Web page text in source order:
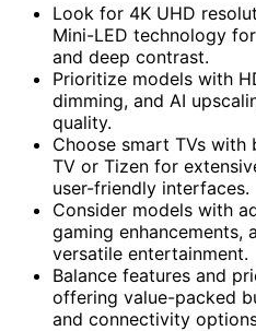
Look for 4K UHD
Mini-LED technology
and deep contrast.
Prioritize models with
dimming, and AI
quality.
Choose smart TVs
TV or Tizen for
user-friendly interfaces.
Consider models with
gaming enhancements,
versatile entertainment.
Balance features and
offering value-packed
and connectivity